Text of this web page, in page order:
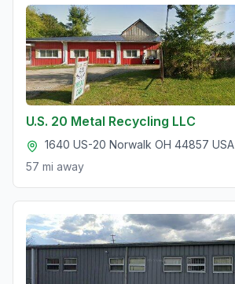
U.S. 20 Metal Recycling LLC
1640 US-20 Norwalk OH 44857 USA
57 mi away